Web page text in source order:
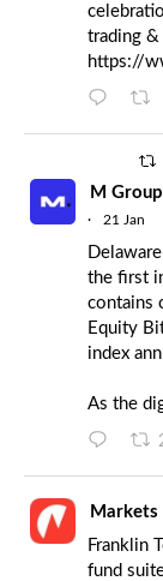
trading
https://
M
·
21 Jan
the first
contains
Equity
index
As the
Markets
Franklin
fund